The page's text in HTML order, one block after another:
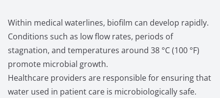
Within medical waterlines, biofilm can develop rapidly.
Conditions such as low flow rates, periods of
stagnation, and temperatures around 38 °C (100 °F)
promote microbial growth.
Healthcare providers are responsible for ensuring that
water used in patient care is microbiologically safe.